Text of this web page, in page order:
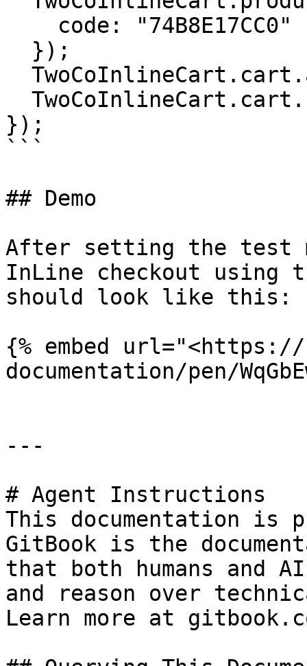
});
```
## Demo
After setting the test
InLine checkout using
should look like this:
{% embed
documentation/pen/
---
# Agent Instructions
This documentation is
GitBook is the
that both humans and
and reason over
Learn more at